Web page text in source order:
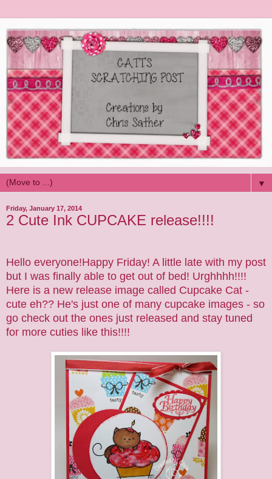
▼
Friday, January 17, 2014
2 Cute Ink CUPCAKE release!!!!
Hello everyone!Happy Friday! A little late with my post
but I was finally able to get out of bed! Urghhhh!!!!
Here is a new release image called Cupcake Cat -
cute eh?? He's just one of many cupcake images - so
go check out the ones just released and stay tuned
for more cuties like this!!!!